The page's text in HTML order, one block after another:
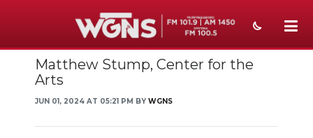
NEWS
SPORTS
WEATHER
Matthew Stump, Center for the
Arts
JUN 01, 2024 AT 05:21 PM BY WGNS